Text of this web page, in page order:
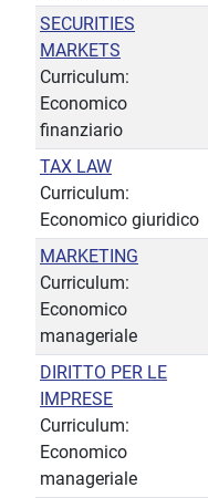
SECURITIES
MARKETS
Curriculum:
Economico
finanziario
TAX LAW
Curriculum:
Economico giuridico
MARKETING
Curriculum:
Economico
manageriale
DIRITTO PER LE
IMPRESE
Curriculum:
Economico
manageriale